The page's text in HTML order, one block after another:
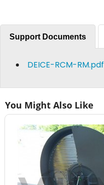
Support Documents
DEICE-RCM-RM.pdf
You Might Also Like